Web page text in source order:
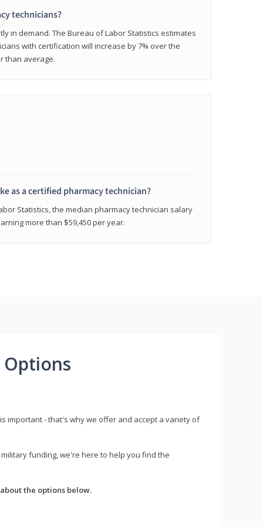
technicians?
in demand. The Bureau of Labor Statistics estimates
with certification will increase by 7% over the
than average.
as a certified pharmacy technician?
Statistics, the median pharmacy technician salary
more than $59,450 per year.
important - that's why we offer and accept a variety of
funding, we're here to help you find the
the options below.